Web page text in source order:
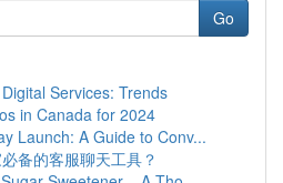
Go
Services: Trends
in Canada for 2024
Launch: A Guide to Conv...
备的客服聊天工具？